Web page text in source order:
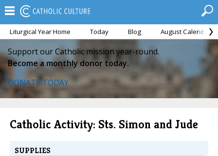
Liturgical Year Home Today Blog August Calendar
Support our Catholic mission year-round.
Become a monthly donor today.
DONATE TODAY
Catholic Activity: Sts. Simon and Jude
SUPPLIES